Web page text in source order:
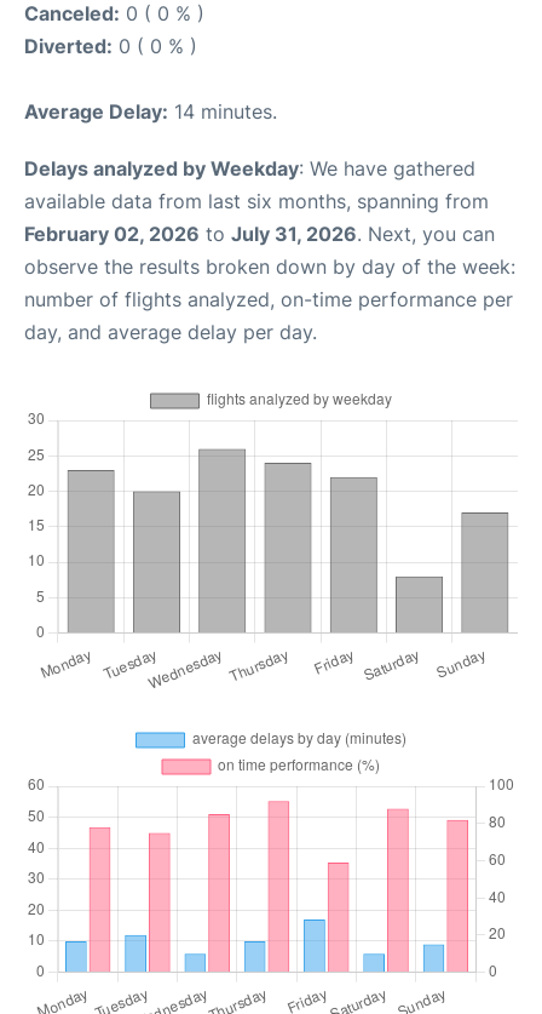
Canceled: 0 ( 0 % )
Diverted: 0 ( 0 % )
Average Delay: 14 minutes.
Delays analyzed by Weekday: We have gathered
available data from last six months, spanning from
February 02, 2026 to July 31, 2026. Next, you can
observe the results broken down by day of the week:
number of flights analyzed, on-time performance per
day, and average delay per day.